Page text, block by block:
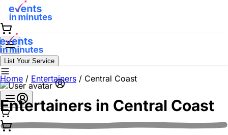
List Your Service
Home / Entertainers / Central Coast
Entertainers in Central Coast